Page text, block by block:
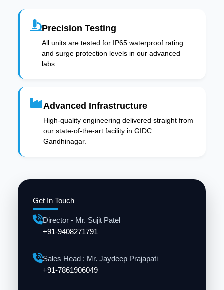
Get In Touch
Director - Mr. Sujit Patel
+91-9408271791
Sales Head : Mr. Jaydeep Prajapati
+91-7861906049
Precision Testing
All units are tested for IP65 waterproof rating
and surge protection levels in our advanced
labs.
Advanced Infrastructure
High-quality engineering delivered straight from
our state-of-the-art facility in GIDC
Gandhinagar.